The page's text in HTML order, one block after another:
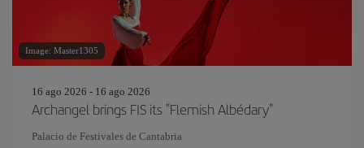
Image: Master1305
16 ago 2026 - 16 ago 2026
Archangel brings FIS its "Flemish Albédary"
Palacio de Festivales de Cantabria